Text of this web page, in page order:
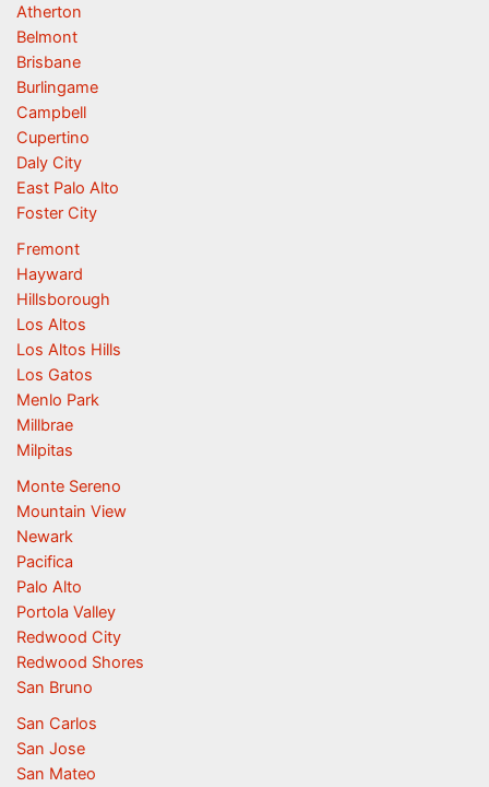
Atherton
Belmont
Brisbane
Burlingame
Campbell
Cupertino
Daly City
East Palo Alto
Foster City
Fremont
Hayward
Hillsborough
Los Altos
Los Altos Hills
Los Gatos
Menlo Park
Millbrae
Milpitas
Monte Sereno
Mountain View
Newark
Pacifica
Palo Alto
Portola Valley
Redwood City
Redwood Shores
San Bruno
San Carlos
San Jose
San Mateo